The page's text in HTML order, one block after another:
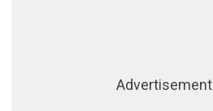
Advertisement